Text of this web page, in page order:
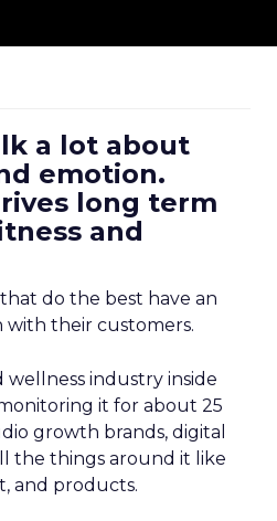
a lot about
emotion.
long term
and
do the best have an
their customers.
industry inside
it for about 25
growth brands, digital
the things around it like
and products.